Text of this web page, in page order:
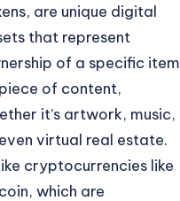
are unique digital
that represent
of a specific item
of content,
it’s artwork, music,
virtual real estate.
cryptocurrencies like
which are